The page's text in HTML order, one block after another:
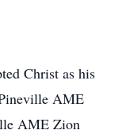
Christ as his
AME
AME Zion